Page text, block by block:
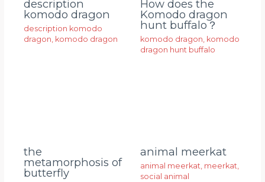
description
komodo dragon
description komodo
dragon, komodo dragon
How does the
Komodo dragon
hunt buffalo？
komodo dragon, komodo
dragon hunt buffalo
the
metamorphosis of
butterfly
animal meerkat
animal meerkat, meerkat,
social animal